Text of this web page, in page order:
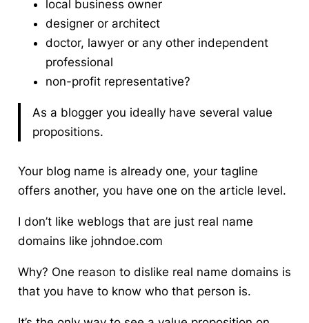
local business owner
designer or architect
doctor, lawyer or any other independent
professional
non-profit representative?
As a blogger you ideally have several value
propositions.
Your blog name is already one, your tagline
offers another, you have one on the article level.
I don’t like weblogs that are just real name
domains like johndoe.com
Why? One reason to dislike real name domains is
that you have to know who that person is.